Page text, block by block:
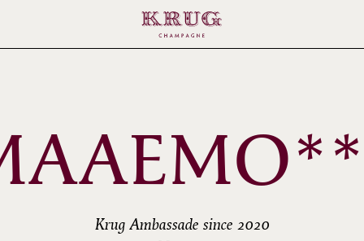
Krug Ambassade since 2020